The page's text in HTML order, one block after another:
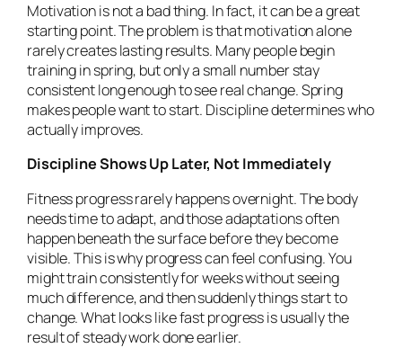
Motivation is not a bad thing. In fact, it can be a great
starting point. The problem is that motivation alone
rarely creates lasting results. Many people begin
training in spring, but only a small number stay
consistent long enough to see real change. Spring
makes people want to start. Discipline determines who
actually improves.
Discipline Shows Up Later, Not Immediately
Fitness progress rarely happens overnight. The body
needs time to adapt, and those adaptations often
happen beneath the surface before they become
visible. This is why progress can feel confusing. You
might train consistently for weeks without seeing
much difference, and then suddenly things start to
change. What looks like fast progress is usually the
result of steady work done earlier.